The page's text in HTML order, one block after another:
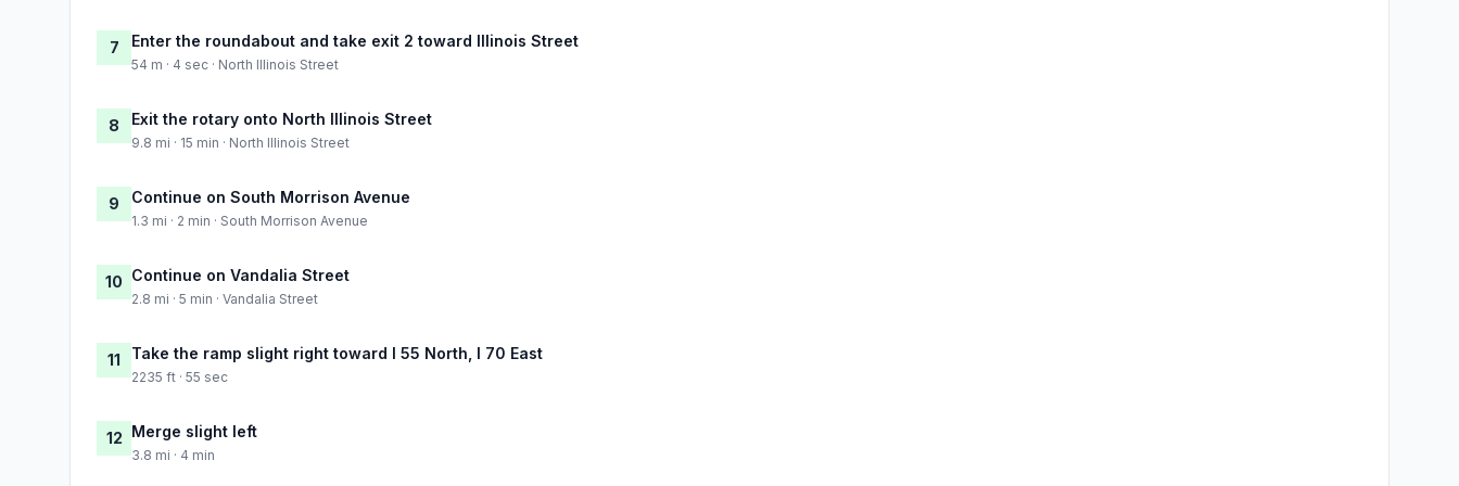
7 Enter the roundabout and take exit 2 toward Illinois Street
54 m · 4 sec · North Illinois Street
8 Exit the rotary onto North Illinois Street
9.8 mi · 15 min · North Illinois Street
9 Continue on South Morrison Avenue
1.3 mi · 2 min · South Morrison Avenue
10 Continue on Vandalia Street
2.8 mi · 5 min · Vandalia Street
11 Take the ramp slight right toward I 55 North, I 70 East
2235 ft · 55 sec
12 Merge slight left
3.8 mi · 4 min